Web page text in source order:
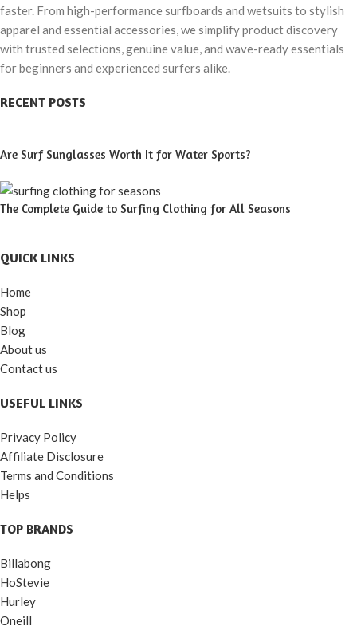
faster. From high-performance surfboards and wetsuits to stylish
apparel and essential accessories, we simplify product discovery
with trusted selections, genuine value, and wave-ready essentials
for beginners and experienced surfers alike.
RECENT POSTS
Are Surf Sunglasses Worth It for Water Sports?
The Complete Guide to Surfing Clothing for All Seasons
QUICK LINKS
Home
Shop
Blog
About us
Contact us
USEFUL LINKS
Privacy Policy
Affiliate Disclosure
Terms and Conditions
Helps
TOP BRANDS
Billabong
HoStevie
Hurley
Oneill